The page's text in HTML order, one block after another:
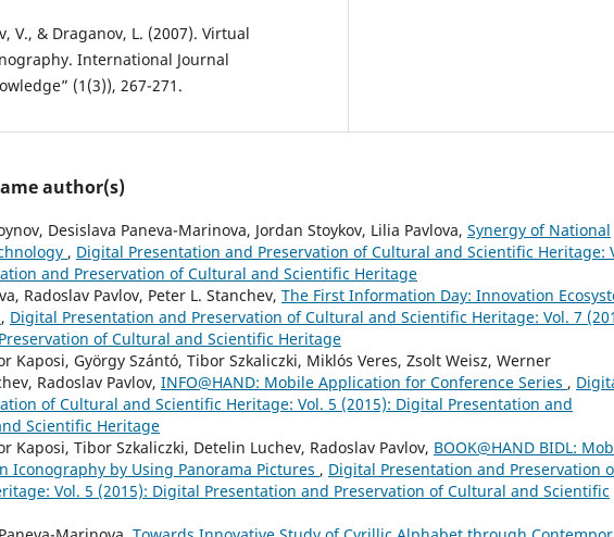
V., & Draganov, L. (2007). Virtual
International Journal
(1(3)), 267-271.
author(s)
Desislava Paneva-Marinova, Jordan Stoykov, Lilia Pavlova, Synergy of National
, Digital Presentation and Preservation of Cultural and Scientific Heritage:
and Preservation of Cultural and Scientific Heritage
Radoslav Pavlov, Peter L. Stanchev, The First Information Day: Innovation
, Digital Presentation and Preservation of Cultural and Scientific Heritage: Vol. 7
of Cultural and Scientific Heritage
Kaposi, György Szántó, Tibor Szkaliczki, Miklós Veres, Zsolt Weisz, Werner
Radoslav Pavlov, INFO@HAND: Mobile Application for Conference Series ,
of Cultural and Scientific Heritage: Vol. 5 (2015): Digital Presentation and
Scientific Heritage
Kaposi, Tibor Szkaliczki, Detelin Luchev, Radoslav Pavlov, BOOK@HAND BIDL:
Iconography by Using Panorama Pictures , Digital Presentation and Preservation
Vol. 5 (2015): Digital Presentation and Preservation of Cultural and Scientific